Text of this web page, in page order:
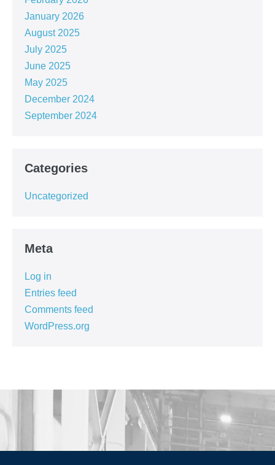
January 2026
August 2025
July 2025
June 2025
May 2025
December 2024
September 2024
Categories
Uncategorized
Meta
Log in
Entries feed
Comments feed
WordPress.org